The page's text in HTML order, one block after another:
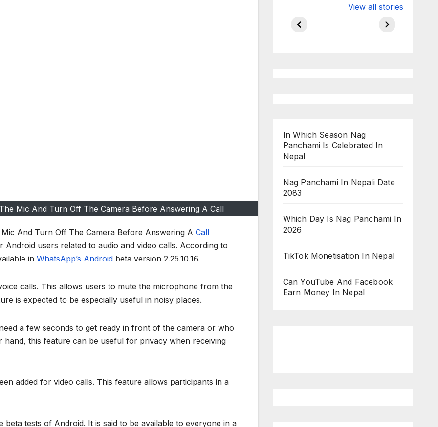
Mic And Turn Off The Camera Before Answering A Call
And Turn Off The Camera Before Answering A Call
users related to audio and video calls. According to
in WhatsApp’s Android beta version 2.25.10.16.
calls. This allows users to mute the microphone from the
is expected to be especially useful in noisy places.
a few seconds to get ready in front of the camera or who
this feature can be useful for privacy when receiving
added for video calls. This feature allows participants in a
tests of Android. It is said to be available to everyone in a
View all stories
on ESPN
hdfc bank
chakraborty
In Which Season Nag
Panchami Is Celebrated In
Nepal
Nag Panchami In Nepali Date
2083
Which Day Is Nag Panchami In
2026
TikTok Monetisation In Nepal
Can YouTube And Facebook
Earn Money In Nepal